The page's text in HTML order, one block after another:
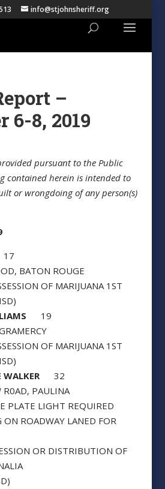
info@stjohnsheriff.org
–
6-8, 2019
pursuant to the Public
contained herein is intended to
or wrongdoing of any person(s)
BATON ROUGE
OF MARIJUANA 1ST
19
OF MARIJUANA 1ST
WALKER32
PAULINA
PLATE LIGHT REQUIRED
ROADWAY LANED FOR
OR DISTRIBUTION OF